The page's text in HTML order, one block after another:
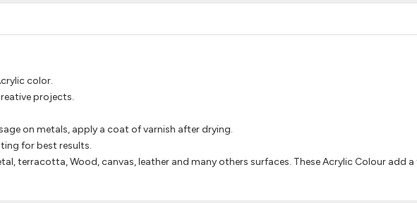
color.
projects.
on metals, apply a coat of varnish after drying.
for best results.
terracotta, Wood, canvas, leather and many others surfaces. These Acrylic Colour add